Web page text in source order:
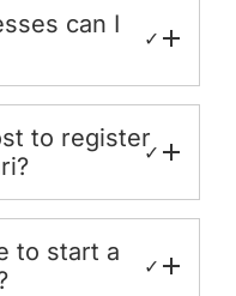
can I
✓
to register✓
to start a
✓